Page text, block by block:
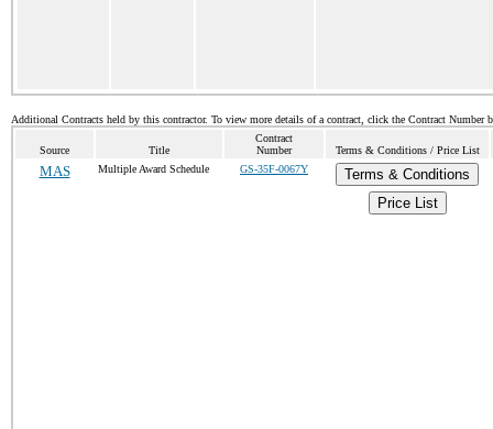
Additional Contracts held by this contractor. To view more details of a contract, click the Contract Number
Source Title
Contract
Number
Terms & Conditions / Price List
MAS Multiple Award Schedule GS-35F-0067Y
Terms & Conditions
Price List